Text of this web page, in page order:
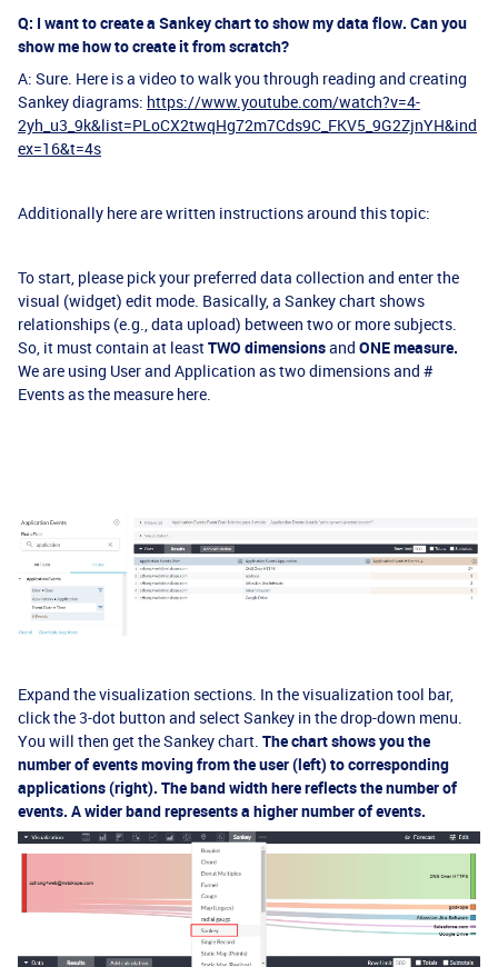
Q: I want to create a Sankey chart to show my data flow. Can you
show me how to create it from scratch?
A: Sure. Here is a video to walk you through reading and creating
Sankey diagrams: https://www.youtube.com/watch?v=4-
2yh_u3_9k&list=PLoCX2twqHg72m7Cds9C_FKV5_9G2ZjnYH&ind
ex=16&t=4s
Additionally here are written instructions around this topic:
To start, please pick your preferred data collection and enter the
visual (widget) edit mode. Basically, a Sankey chart shows
relationships (e.g., data upload) between two or more subjects.
So, it must contain at leastTWO dimensionsand ONE measure.
We are using User and Application as two dimensions and #
Events as the measure here.
Expand the visualization sections. In the visualization tool bar,
click the 3-dot button and select Sankey in the drop-down menu.
You will then get the Sankey chart. The chart shows you the
number of events moving from the user (left) to corresponding
applications (right). The band width here reflects the number of
events. A wider band represents a higher number of events.